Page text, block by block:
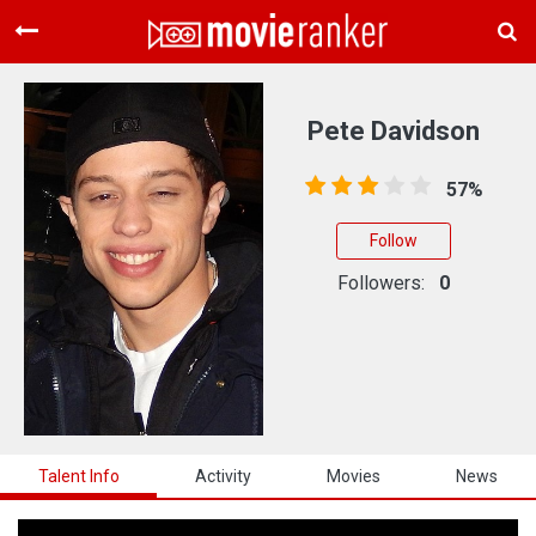
Home
Rankings
Login
About Us
Talent Info Activity Movies News
Pete Davidson
57%
Follow
Followers: 0